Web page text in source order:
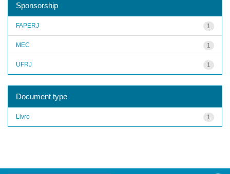
Sponsorship
1
FAPERJ
1
MEC
1
UFRJ
Document type
1
Livro